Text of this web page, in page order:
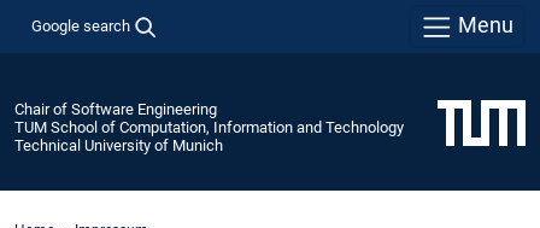
Google search Menu
Chair of Software Engineering
TUM School of Computation, Information and Technology
Technical University of Munich